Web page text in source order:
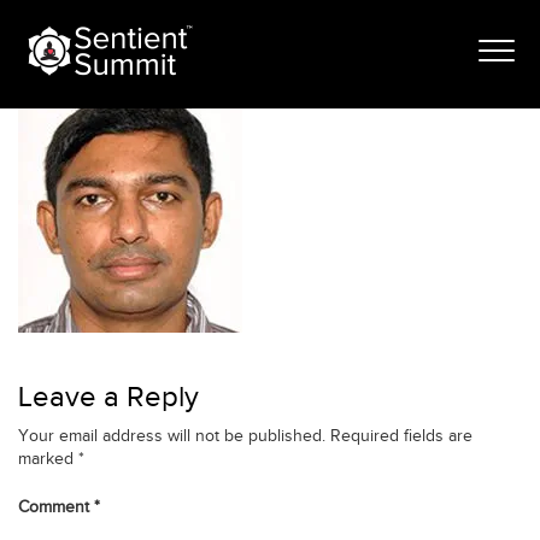
contentvijayakumar
Leave a Reply
Your email address will not be published. Required fields are
marked *
Comment*